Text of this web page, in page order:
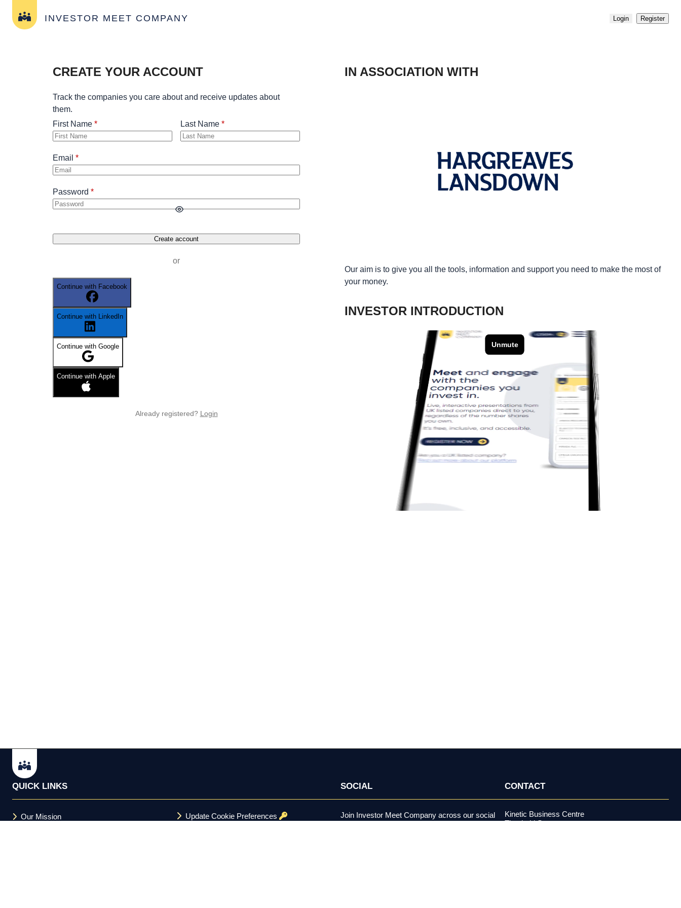
INVESTOR MEET COMPANY Login Register
IN ASSOCIATION WITH
Our aim is to give you all the tools, information and support you need to make the most of
your money.
INVESTOR INTRODUCTION
CREATE YOUR ACCOUNT
Track the companies you care about and receive updates about
them.
First Name
Last Name
Email
Password
Create account
or
Continue with Facebook
Continue with LinkedIn
Continue with Google
Continue with Apple
Already registered? Login
QUICK LINKS
Our Mission
Update Cookie Preferences
SOCIAL
Join Investor Meet Company across our social
CONTACT
Kinetic Business Centre
Theobald Street